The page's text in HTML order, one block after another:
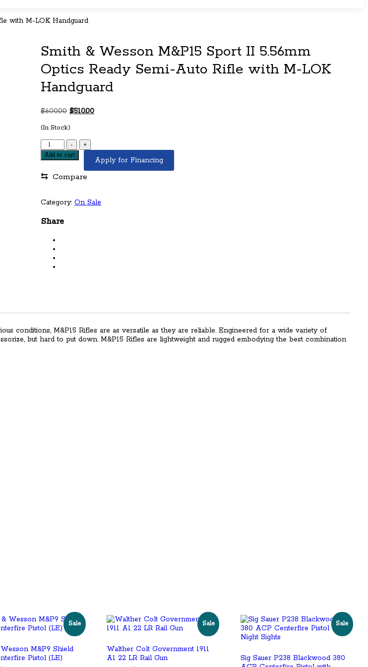
with M-LOK Handguard
Smith & Wesson M&P15 Sport II 5.56mm
Optics Ready Semi-Auto Rifle with M-LOK
Handguard
$600.00 Original
was:
$600.00.
$510.00Current
(In Stock)
-
Smith
&
Wesson
Sport
Optics
Semi-
Rifle
with
LOK
+
Add to cart
Apply for Financing
⇆ Compare
Category: On Sale
Share
conditions, M&P15 Rifles are as versatile as they are reliable. Engineered for a wide variety of
but hard to put down. M&P15 Rifles are lightweight and rugged embodying the best combination
Sale
M&P9 Shield
Pistol (LE)
Sale
Walther Colt Government 1911
A1 22 LR Rail Gun
Sale
Sig Sauer P238 Blackwood 380